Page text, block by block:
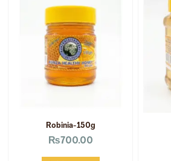
Robinia-150g
₨700.00